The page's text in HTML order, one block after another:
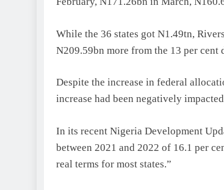
While the 36 states got N1.49tn,
N209.59bn more from the 13 per cent
Despite the increase in federal
increase had been negatively
In its recent Nigeria Development
between 2021 and 2022 of 16.1 per
real terms for most states.”